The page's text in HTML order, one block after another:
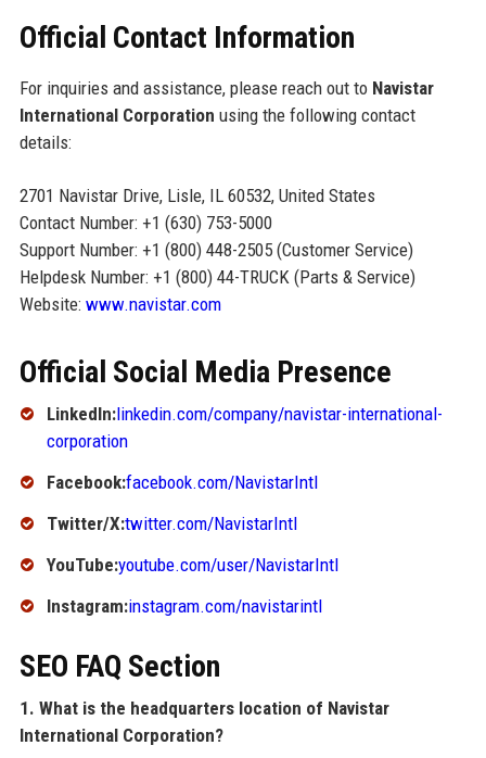
Official Contact Information
For inquiries and assistance, please reach out to Navistar
International Corporation using the following contact
details:
2701 Navistar Drive, Lisle, IL 60532, United States
Contact Number: +1 (630) 753-5000
Support Number: +1 (800) 448-2505 (Customer Service)
Helpdesk Number: +1 (800) 44-TRUCK (Parts & Service)
Website: www.navistar.com
Official Social Media Presence
LinkedIn:linkedin.com/company/navistar-international-
corporation
Facebook:facebook.com/NavistarIntl
Twitter/X:twitter.com/NavistarIntl
YouTube:youtube.com/user/NavistarIntl
Instagram:instagram.com/navistarintl
SEO FAQ Section
1. What is the headquarters location of Navistar
International Corporation?